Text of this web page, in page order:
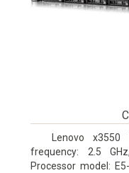
Lenovo
frequency: 2.5
Processor model: